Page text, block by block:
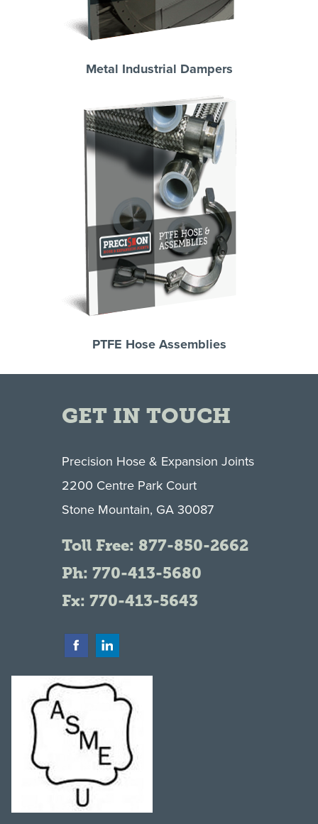
Metal Industrial Dampers
PTFE Hose Assemblies
GET IN TOUCH
Precision Hose & Expansion Joints
2200 Centre Park Court
Stone Mountain, GA 30087
Toll Free: 877-850-2662
Ph: 770-413-5680
Fx: 770-413-5643